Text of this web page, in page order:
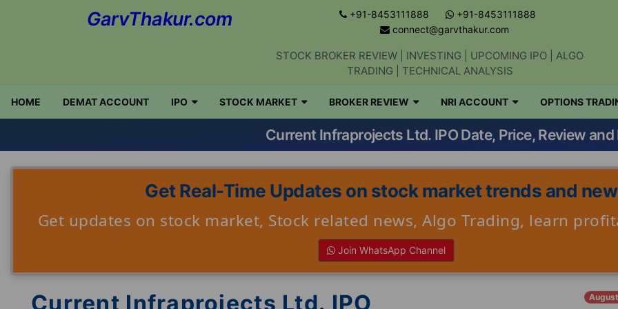
GarvThakur.com +91-8453111888
+91-8453111888
connect@garvthakur.com
STOCK BROKER REVIEW | INVESTING | UPCOMING IPO | ALGO
TRADING | TECHNICAL ANALYSIS
HOME DEMAT ACCOUNT IPO STOCK MARKET BROKER REVIEW NRI ACCOUNT OPTIONS
Current Infraprojects Ltd. IPO Date, Price, Review and
Get Real-Time Updates on stock market trends and
Get updates on stock market, Stock related news, Algo Trading, learn
Join WhatsApp Channel
Current Infraprojects Ltd. IPO
Get updates on stock market, stock-
news, algo trading, learn profitable
strategies.
Join WhatsApp Channel
No thanks